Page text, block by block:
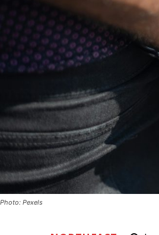
Photo: Pexels